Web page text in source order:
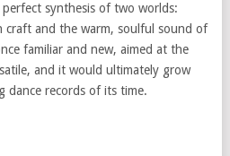
synthesis of two worlds:
craft and the warm, soulful sound of
familiar and new, aimed at the
and it would ultimately grow
dance records of its time.